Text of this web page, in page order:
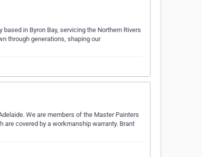
in Byron Bay, servicing the Northern Rivers
through generations, shaping our
We are members of the Master Painters
covered by a workmanship warranty. Brant